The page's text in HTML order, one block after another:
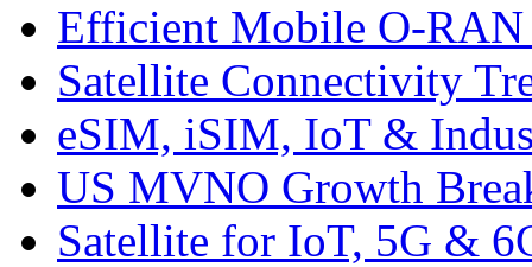
Efficient Mobile O-
Satellite Connectivity
eSIM, iSIM, IoT &
US MVNO Growth
Satellite for IoT, 5G &